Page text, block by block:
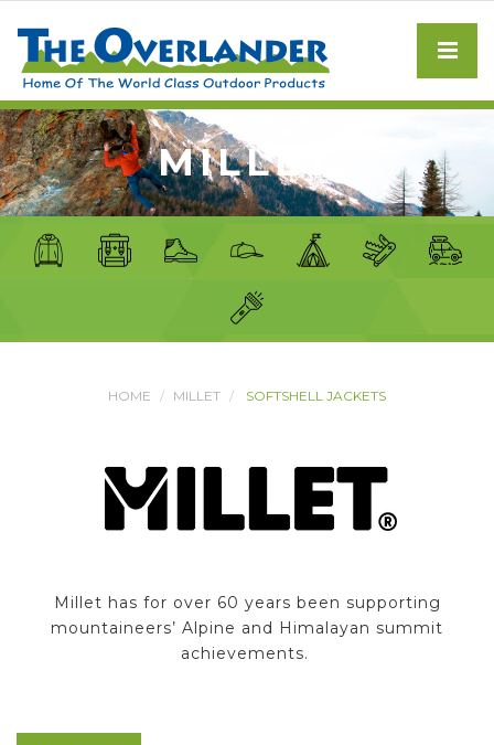
MILLET
HOME MILLET SOFTSHELL JACKETS
Millet has for over 60 years been supporting
mountaineers’ Alpine and Himalayan summit
achievements.